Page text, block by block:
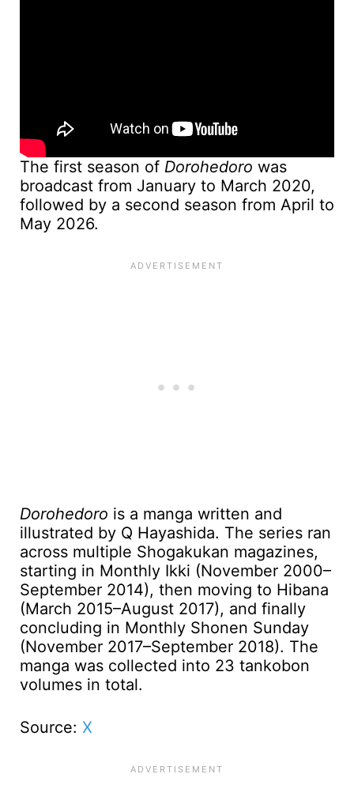
The first season of Dorohedoro was
broadcast from January to March 2020,
followed by a second season from April to
May 2026.
Dorohedoro is a manga written and
illustrated by Q Hayashida. The series ran
across multiple Shogakukan magazines,
starting in Monthly Ikki (November 2000–
September 2014), then moving to Hibana
(March 2015–August 2017), and finally
concluding in Monthly Shonen Sunday
(November 2017–September 2018). The
manga was collected into 23 tankobon
volumes in total.
Source: X